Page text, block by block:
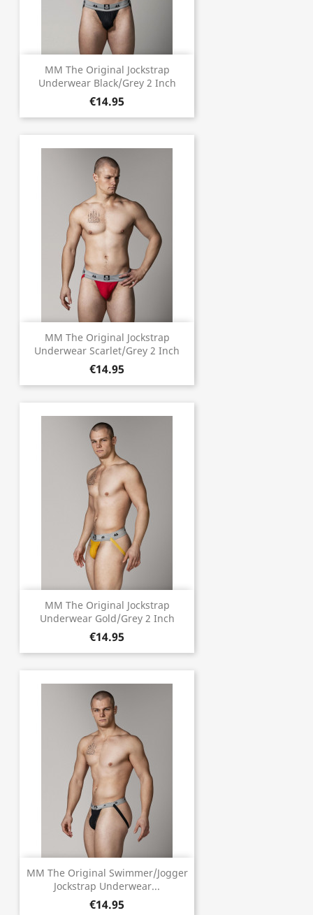
MM The Original Jockstrap
Underwear Black/Grey 2 Inch
€14.95
MM The Original Jockstrap
Underwear Scarlet/Grey 2 Inch
€14.95
MM The Original Jockstrap
Underwear Gold/Grey 2 Inch
€14.95
MM The Original Swimmer/Jogger
Jockstrap Underwear...
€14.95